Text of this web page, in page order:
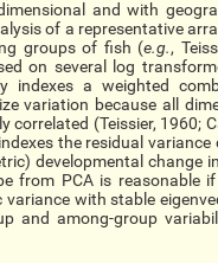
and with
of a representative
groups of fish (e.g.,
on several
log
indexes a weighted
variation because all
(Teissier, 1960;
the residual
) developmental change
from PCA is reasonable
with stable
and among-group